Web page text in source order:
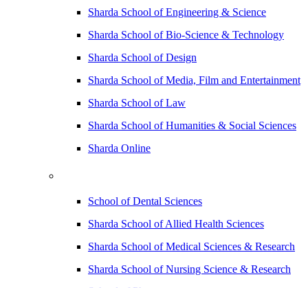
Sharda School of Engineering & Science
Sharda School of Bio-Science & Technology
Sharda School of Design
Sharda School of Media, Film and Entertainment
Sharda School of Law
Sharda School of Humanities & Social Sciences
Sharda Online
School of Dental Sciences
Sharda School of Allied Health Sciences
Sharda School of Medical Sciences & Research
Sharda School of Nursing Science & Research